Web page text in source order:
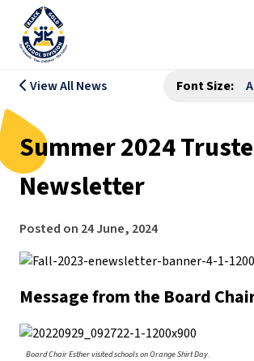
View All News Font Size:
Summer 2024
Newsletter
Posted on 24 June, 2024
Message from the Board
Board Chair Esther visited schools on Orange Shirt Day.